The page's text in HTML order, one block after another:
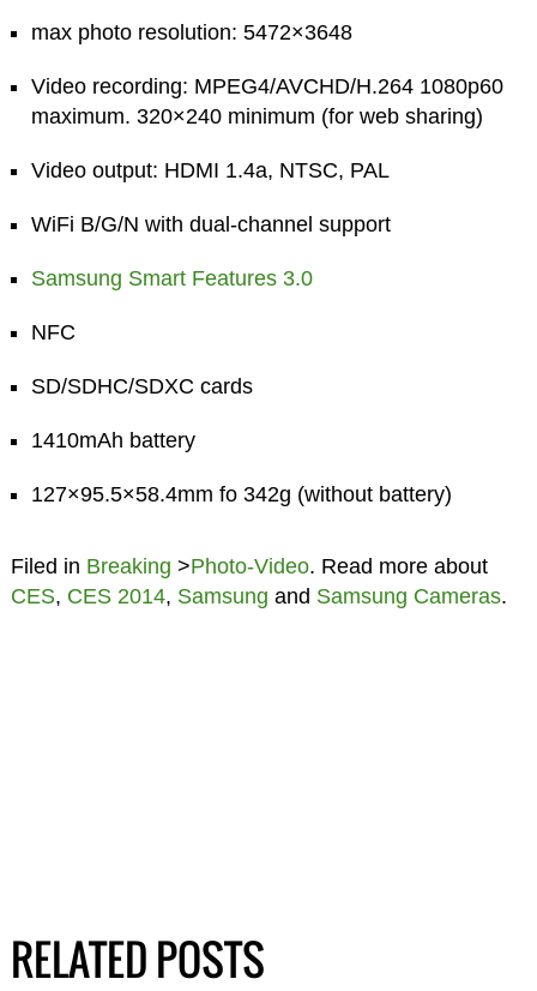
max photo resolution: 5472×3648
Video recording: MPEG4/AVCHD/H.264 1080p60
maximum. 320×240 minimum (for web sharing)
Video output: HDMI 1.4a, NTSC, PAL
WiFi B/G/N with dual-channel support
Samsung Smart Features 3.0
NFC
SD/SDHC/SDXC cards
1410mAh battery
127×95.5×58.4mm fo 342g (without battery)
Filed in Breaking >Photo-Video. Read more about
CES, CES 2014, Samsung and Samsung Cameras.
RELATED POSTS